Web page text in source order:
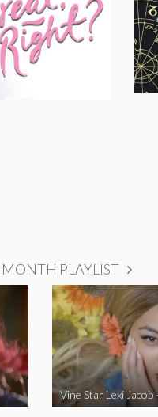
PLAYLIST